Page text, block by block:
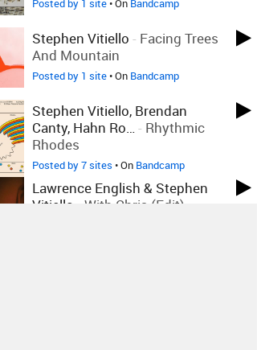
Posted by 1 site• On Bandcamp
Stephen Vitiello - Facing Trees
And Mountain
Posted by 1 site• On Bandcamp
Stephen Vitiello, Brendan
Canty, Hahn Ro…- Rhythmic
Rhodes
Posted by 7 sites • On Bandcamp
Lawrence English & Stephen
Vitiello
With Chris (Edit)